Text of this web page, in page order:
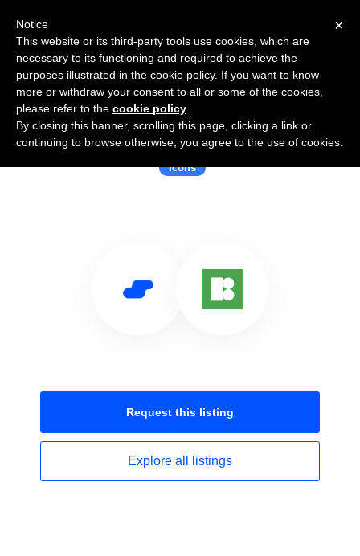
Use Salesflare with Icons8
Icons
Request this listing
Explore all listings
×
Notice
This website or its third-party tools use cookies, which are
necessary to its functioning and required to achieve the
purposes illustrated in the cookie policy. If you want to know
more or withdraw your consent to all or some of the cookies,
please refer to the cookie policy
By closing this banner, scrolling this page, clicking a link or
continuing to browse otherwise, you agree to the use of cookies.